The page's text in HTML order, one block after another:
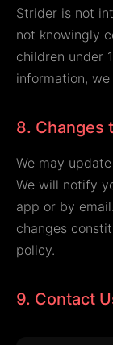
Strider is not
not knowingly
children under
information,
8. Changes
We may
We will notify
app or by
changes
policy.
9. Contact